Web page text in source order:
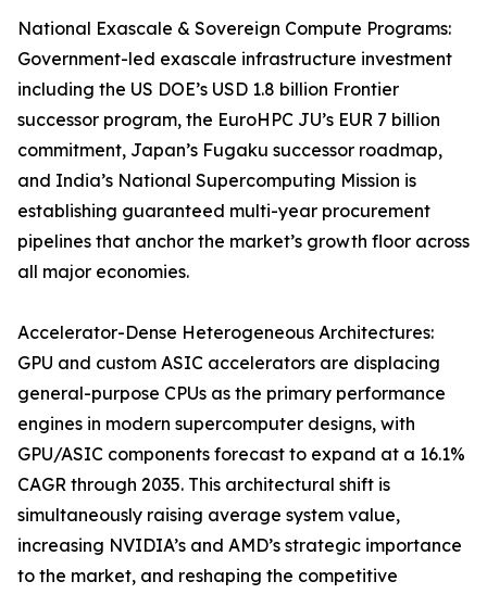
National Exascale & Sovereign Compute Programs:
Government-led exascale infrastructure investment
including the US DOE’s USD 1.8 billion Frontier
successor program, the EuroHPC JU’s EUR 7 billion
commitment, Japan’s Fugaku successor roadmap,
and India’s National Supercomputing Mission is
establishing guaranteed multi-year procurement
pipelines that anchor the market’s growth floor across
all major economies.
Accelerator-Dense Heterogeneous Architectures:
GPU and custom ASIC accelerators are displacing
general-purpose CPUs as the primary performance
engines in modern supercomputer designs, with
GPU/ASIC components forecast to expand at a 16.1%
CAGR through 2035. This architectural shift is
simultaneously raising average system value,
increasing NVIDIA’s and AMD’s strategic importance
to the market, and reshaping the competitive